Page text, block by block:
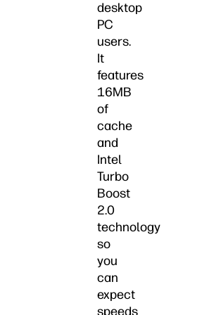
desktop
PC
users.
It
features
16MB
of
cache
and
Intel
Turbo
Boost
2.0
technology
so
you
can
expect
speeds